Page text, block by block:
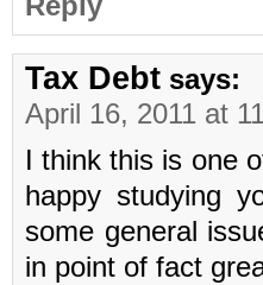
Tax Debt says:
April 16, 2011 at
I think this is one
happy studying
some general
in point of fact